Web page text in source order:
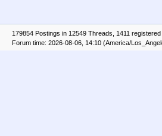
179854 Postings in 12549 Threads, 1411
Forum time: 2026-08-06, 14:10 (America/